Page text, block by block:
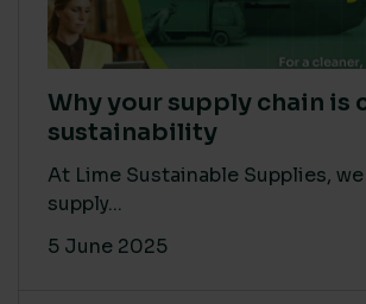
Why your supply chain is
sustainability
At Lime Sustainable Supplies,
supply...
5 June 2025